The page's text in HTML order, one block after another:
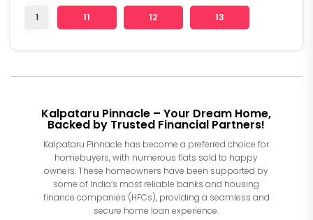
1 11 12 13
Kalpataru Pinnacle – Your Dream Home,
Backed by Trusted Financial Partners!
Kalpataru Pinnacle has become a preferred choice for
homebuyers, with numerous flats sold to happy
owners. These homeowners have been supported by
some of India’s most reliable banks and housing
finance companies (HFCs), providing a seamless and
secure home loan experience.